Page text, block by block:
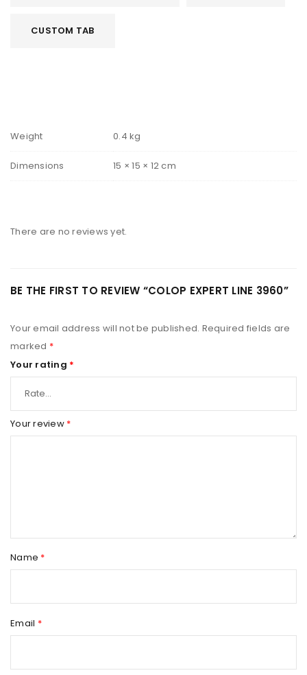
CUSTOM TAB
Weight 0.4 kg
Dimensions 15 × 15 × 12 cm
There are no reviews yet.
BE THE FIRST TO REVIEW “COLOP EXPERT LINE 3960”
Your email address will not be published. Required fields are
marked *
Your rating *
Your review *
Name *
Email *